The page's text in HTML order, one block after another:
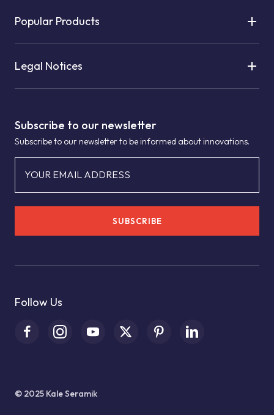
Subscribe to our newsletter
Subscribe to our newsletter to be informed about innovations.
YOUR EMAIL ADDRESS
SUBSCRIBE
Follow Us
Popular Products
Legal Notices
© 2025 Kale Seramik